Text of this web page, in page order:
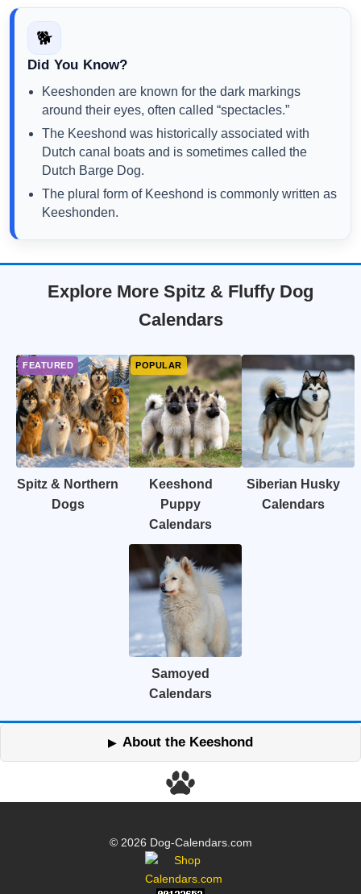
🐕
Did You Know?
Keeshonden are known for the dark markings
around their eyes, often called “spectacles.”
The Keeshond was historically associated with
Dutch canal boats and is sometimes called the
Dutch Barge Dog.
The plural form of Keeshond is commonly written as
Keeshonden.
Explore More Spitz & Fluffy Dog
Calendars
Spitz & Northern
Dogs
Keeshond
Puppy
Calendars
Siberian Husky
Calendars
Samoyed
Calendars
About the Keeshond
© 2026 Dog-Calendars.com